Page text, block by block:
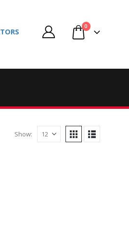
0
Show: